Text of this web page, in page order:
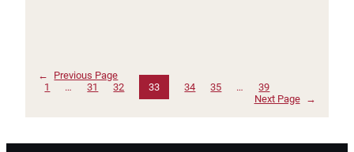
←
Previous Page
1
… 31 32 33 34 35 …
39
Next Page
→